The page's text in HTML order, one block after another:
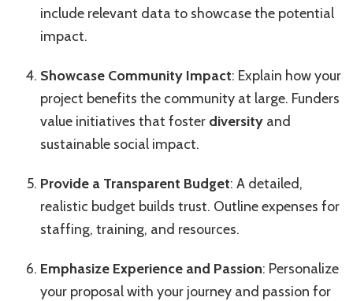
include relevant data to showcase the potential
impact.
Showcase Community Impact: Explain how your
project benefits the community at large. Funders
value initiatives that foster diversity and
sustainable social impact.
Provide a Transparent Budget: A detailed,
realistic budget builds trust. Outline expenses for
staffing, training, and resources.
Emphasize Experience and Passion: Personalize
your proposal with your journey and passion for